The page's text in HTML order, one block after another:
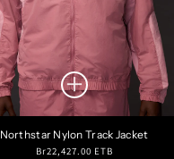
Northstar Nylon Track Jacket
Regular
Br22,427.00 ETB